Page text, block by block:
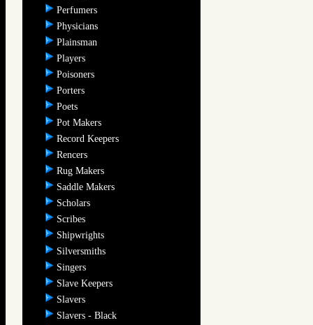
Perfumers
Physicians
Plainsman
Players
Poisoners
Porters
Poets
Pot Makers
Record Keepers
Rencers
Rug Makers
Saddle Makers
Scholars
Scribes
Shipwrights
Silversmiths
Singers
Slave Keepers
Slavers
Slavers - Black